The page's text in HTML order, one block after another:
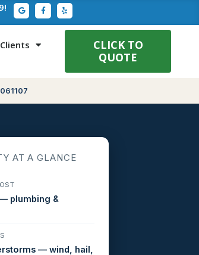
G
o
o
g
e
F
a
c
e
Y
e
l
p
CLICK TO
QUOTE
AT A GLANCE
plumbing &
— wind, hail,